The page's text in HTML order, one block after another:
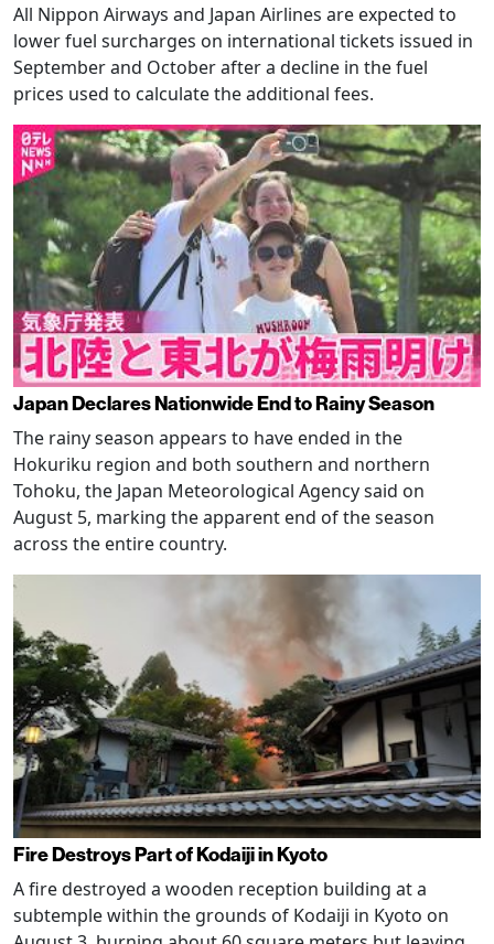
All Nippon Airways and Japan Airlines are expected to
lower fuel surcharges on international tickets issued in
September and October after a decline in the fuel
prices used to calculate the additional fees.
Japan Declares Nationwide End to Rainy Season
The rainy season appears to have ended in the
Hokuriku region and both southern and northern
Tohoku, the Japan Meteorological Agency said on
August 5, marking the apparent end of the season
across the entire country.
Fire Destroys Part of Kodaiji in Kyoto
A fire destroyed a wooden reception building at a
subtemple within the grounds of Kodaiji in Kyoto on